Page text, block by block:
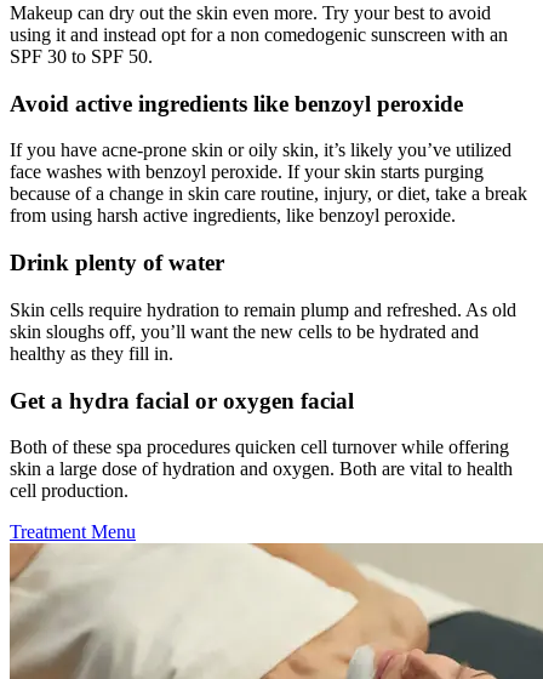
Makeup can dry out the skin even more. Try your best to avoid
using it and instead opt for a non comedogenic sunscreen with an
SPF 30 to SPF 50.
Avoid active ingredients like benzoyl peroxide
If you have acne-prone skin or oily skin, it’s likely you’ve utilized
face washes with benzoyl peroxide. If your skin starts purging
because of a change in skin care routine, injury, or diet, take a break
from using harsh active ingredients, like benzoyl peroxide.
Drink plenty of water
Skin cells require hydration to remain plump and refreshed. As old
skin sloughs off, you’ll want the new cells to be hydrated and
healthy as they fill in.
Get a hydra facial or oxygen facial
Both of these spa procedures quicken cell turnover while offering
skin a large dose of hydration and oxygen. Both are vital to health
cell production.
Treatment Menu